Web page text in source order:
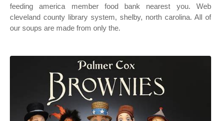
feeding america member food bank nearest you. Web
cleveland county library system, shelby, north carolina. All of
our soups are made from only the.